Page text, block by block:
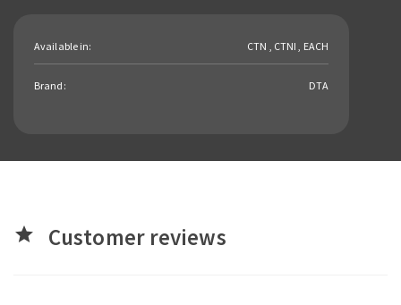
Available in: CTN , CTNI , EACH
Brand: DTA
star Customer reviews